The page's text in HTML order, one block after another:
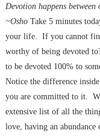
Devotion happens
~OshoTake 5 minutes
your life. If you cannot
worthy of being devoted
to be devoted 100% to
Notice the difference
you are committed to it.
extensive list of all the
love, having an